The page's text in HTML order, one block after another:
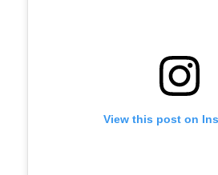
View this post on